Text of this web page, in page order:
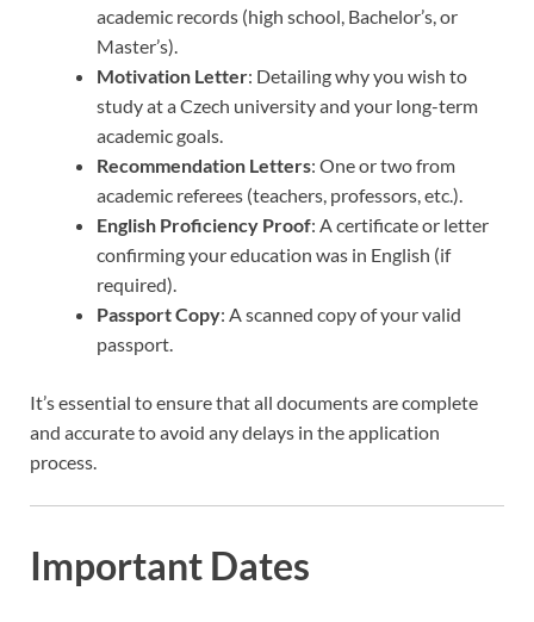
academic records (high school, Bachelor’s, or
Master’s).
Motivation Letter: Detailing why you wish to
study at a Czech university and your long-term
academic goals.
Recommendation Letters: One or two from
academic referees (teachers, professors, etc.).
English Proficiency Proof: A certificate or letter
confirming your education was in English (if
required).
Passport Copy: A scanned copy of your valid
passport.
It’s essential to ensure that all documents are complete
and accurate to avoid any delays in the application
process.
Important Dates